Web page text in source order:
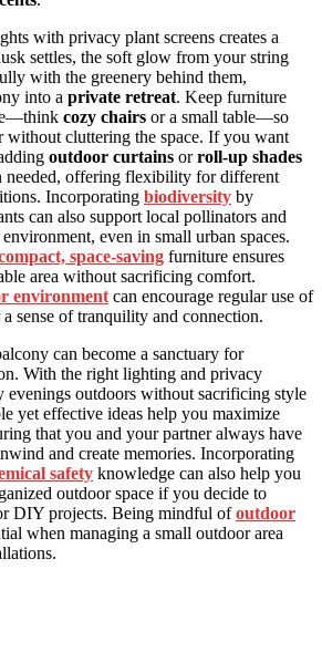
with privacy plant screens creates a
settles, the soft glow from your string
with the greenery behind them,
into a private retreat. Keep furniture
cozy chairs or a small table—so
without cluttering the space. If you want
outdoor curtains orroll-up shades
needed, offering flexibility for different
Incorporating biodiversity by
can also support local pollinators and
even in small urban spaces.
space-saving furniture ensures
area without sacrificing comfort.
environment can encourage regular use of
sense of tranquility and connection.
can become a sanctuary for
With the right lighting and privacy
evenings outdoors without sacrificing style
yet effective ideas help you maximize
that you and your partner always have
and create memories. Incorporating
safety knowledge can also help you
outdoor space if you decide to
DIY projects. Being mindful ofoutdoor
when managing a small outdoor area